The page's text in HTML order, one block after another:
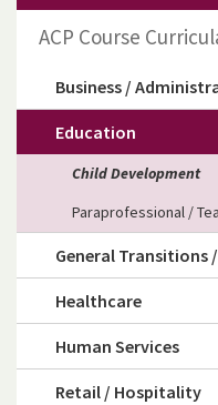
ACP Course
Business /
Education
Child Development
Paraprofessional /
General Transitions
Healthcare
Human Services
Retail / Hospitality